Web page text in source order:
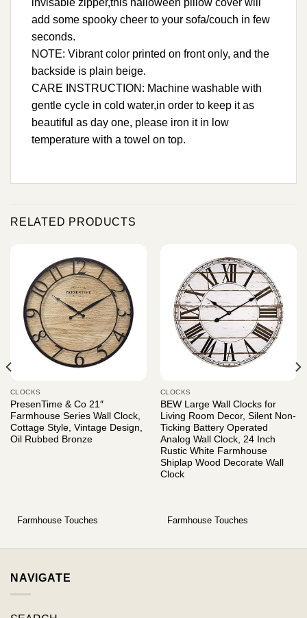
invisable zipper,this halloween pillow cover will
add some spooky cheer to your sofa/couch in few
seconds.
NOTE: Vibrant color printed on front only, and the
backside is plain beige.
CARE INSTRUCTION: Machine washable with
gentle cycle in cold water,in order to keep it as
beautiful as day one, please iron it in low
temperature with a towel on top.
RELATED PRODUCTS
CLOCKS
PresenTime & Co 21″
Farmhouse Series Wall Clock,
Cottage Style, Vintage Design,
Oil Rubbed Bronze
Farmhouse Touches
CLOCKS
BEW Large Wall Clocks for
Living Room Decor, Silent Non-
Ticking Battery Operated
Analog Wall Clock, 24 Inch
Rustic White Farmhouse
Shiplap Wood Decorate Wall
Clock
Farmhouse Touches
NAVIGATE